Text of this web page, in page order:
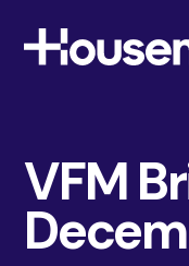
Housemark
VFM